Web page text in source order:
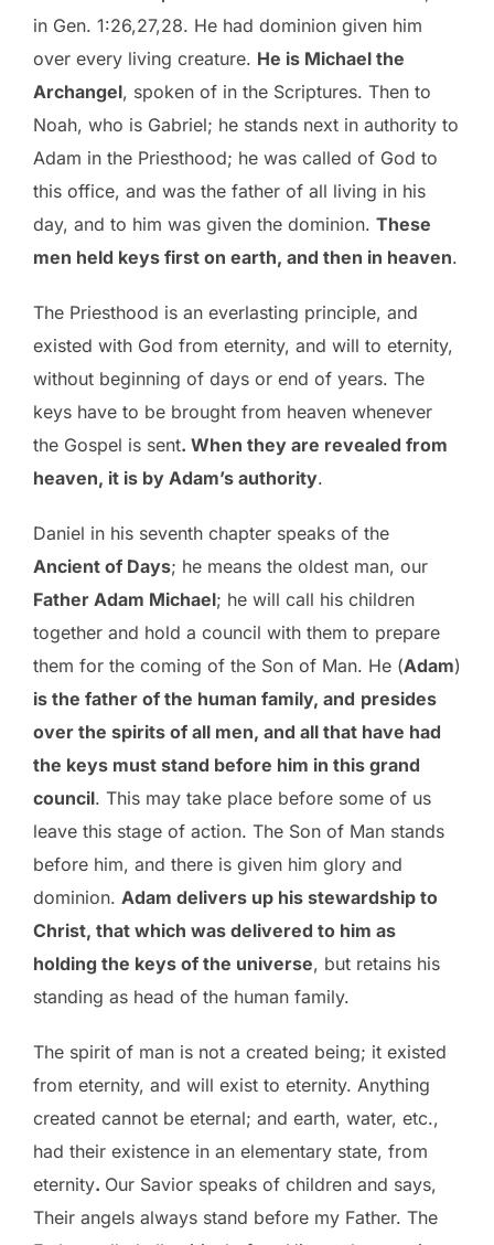
in Gen. 1:26,27,28. He had dominion given him
over every living creature. He is Michael the
Archangel, spoken of in the Scriptures. Then to
Noah, who is Gabriel; he stands next in authority to
Adam in the Priesthood; he was called of God to
this office, and was the father of all living in his
day, and to him was given the dominion. These
men held keys first on earth, and then in heaven.
The Priesthood is an everlasting principle, and
existed with God from eternity, and will to eternity,
without beginning of days or end of years. The
keys have to be brought from heaven whenever
the Gospel is sent. When they are revealed from
heaven, it is by Adam’s authority.
Daniel in his seventh chapter speaks of the
Ancient of Days; he means the oldest man, our
Father Adam Michael; he will call his children
together and hold a council with them to prepare
them for the coming of the Son of Man. He (Adam)
is the father of the human family, and presides
over the spirits of all men, and all that have had
the keys must stand before him in this grand
council. This may take place before some of us
leave this stage of action. The Son of Man stands
before him, and there is given him glory and
dominion. Adam delivers up his stewardship to
Christ, that which was delivered to him as
holding the keys of the universe, but retains his
standing as head of the human family.
The spirit of man is not a created being; it existed
from eternity, and will exist to eternity. Anything
created cannot be eternal; and earth, water, etc.,
had their existence in an elementary state, from
eternity. Our Savior speaks of children and says,
Their angels always stand before my Father. The